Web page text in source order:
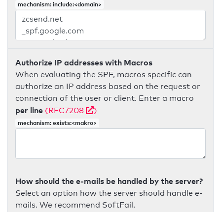
mechanism: include:<domain>
Authorize IP addresses with Macros
When evaluating the SPF, macros specific can
authorize an IP address based on the request or
connection of the user or client. Enter a macro
per line (RFC7208 )
mechanism: exists:<makro>
How should the e-mails be handled by the server?
Select an option how the server should handle e-
mails. We recommend SoftFail.